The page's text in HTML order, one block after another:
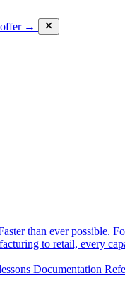
offer →
than ever possible.
to retail, every
Documentation